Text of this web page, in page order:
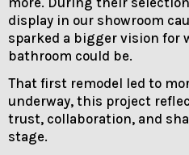
display in our showroom
sparked a bigger vision for
bathroom could be.
That first remodel led to
underway, this project
trust, collaboration, and
stage.